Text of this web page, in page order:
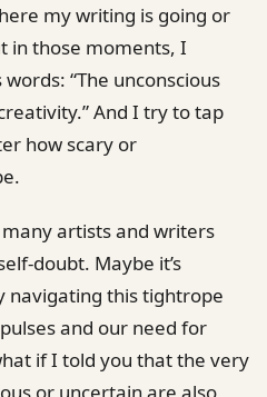
my writing is going or
in those moments, I
“The unconscious
And I try to tap
how scary or
artists and writers
doubt. Maybe it’s
navigating this tightrope
and our need for
if I told you that the very